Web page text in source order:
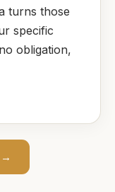
turns those
specific
obligation,
→